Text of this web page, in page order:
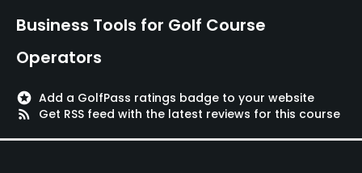
Restaurant
Available Facilities
Clubhouse, Lounge, Banquet Facilities
Business Tools for Golf Course
Operators
stars Add a GolfPass ratings badge to your website
rss_feed
Get RSS feed with the latest reviews for this course